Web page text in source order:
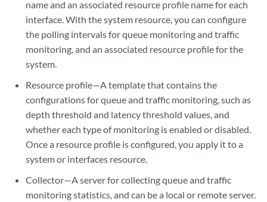
name and an associated resource profile name for each
interface. With the system resource, you can configure
the polling intervals for queue monitoring and traffic
monitoring, and an associated resource profile for the
system.
Resource profile—A template that contains the
configurations for queue and traffic monitoring, such as
depth threshold and latency threshold values, and
whether each type of monitoring is enabled or disabled.
Once a resource profile is configured, you apply it to a
system or interfaces resource.
Collector—A server for collecting queue and traffic
monitoring statistics, and can be a local or remote server.